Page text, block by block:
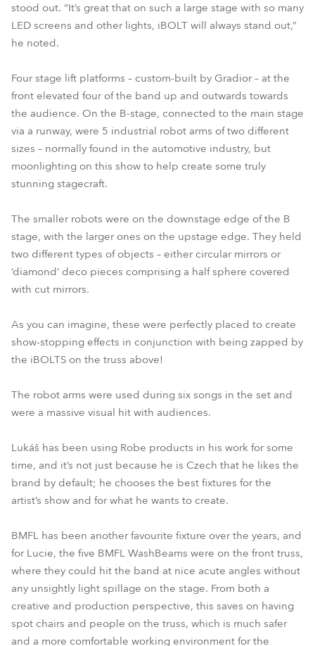
stood out. “It’s great that on such a large stage with so many
LED screens and other lights, iBOLT will always stand out,”
he noted.
Four stage lift platforms – custom-built by Gradior – at the
front elevated four of the band up and outwards towards
the audience. On the B-stage, connected to the main stage
via a runway, were 5 industrial robot arms of two different
sizes – normally found in the automotive industry, but
moonlighting on this show to help create some truly
stunning stagecraft.
The smaller robots were on the downstage edge of the B
stage, with the larger ones on the upstage edge. They held
two different types of objects – either circular mirrors or
‘diamond’ deco pieces comprising a half sphere covered
with cut mirrors.
As you can imagine, these were perfectly placed to create
show-stopping effects in conjunction with being zapped by
the iBOLTS on the truss above!
The robot arms were used during six songs in the set and
were a massive visual hit with audiences.
Lukáš has been using Robe products in his work for some
time, and it’s not just because he is Czech that he likes the
brand by default; he chooses the best fixtures for the
artist’s show and for what he wants to create.
BMFL has been another favourite fixture over the years, and
for Lucie, the five BMFL WashBeams were on the front truss,
where they could hit the band at nice acute angles without
any unsightly light spillage on the stage. From both a
creative and production perspective, this saves on having
spot chairs and people on the truss, which is much safer
and a more comfortable working environment for the